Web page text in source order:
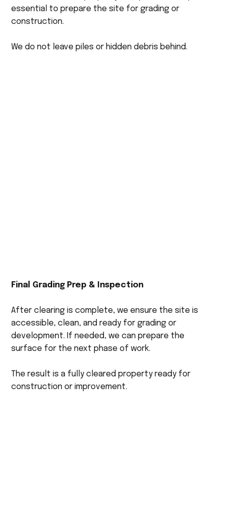
essential to prepare the site for grading or
construction.
We do not leave piles or hidden debris behind.
Final Grading Prep & Inspection
After clearing is complete, we ensure the site is
accessible, clean, and ready for grading or
development. If needed, we can prepare the
surface for the next phase of work.
The result is a fully cleared property ready for
construction or improvement.